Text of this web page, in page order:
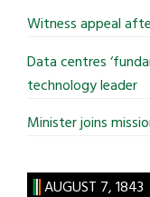
Witness appeal
Data centres
technology leader
Minister joins
AUGUST 7, 1843